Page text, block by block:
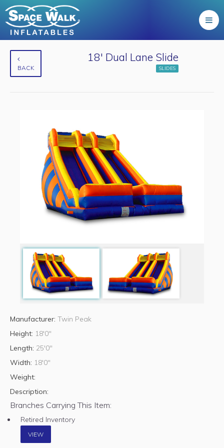
BACK
18' Dual Lane Slide
SLIDES
Manufacturer: Twin Peak
Height: 18'0"
Length: 25'0"
Width: 18'0"
Weight:
Description:
Branches Carrying This Item:
Retired Inventory
VIEW